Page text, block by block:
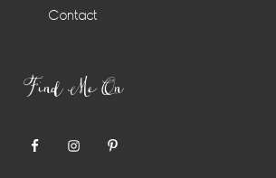
Contact
Find Me On